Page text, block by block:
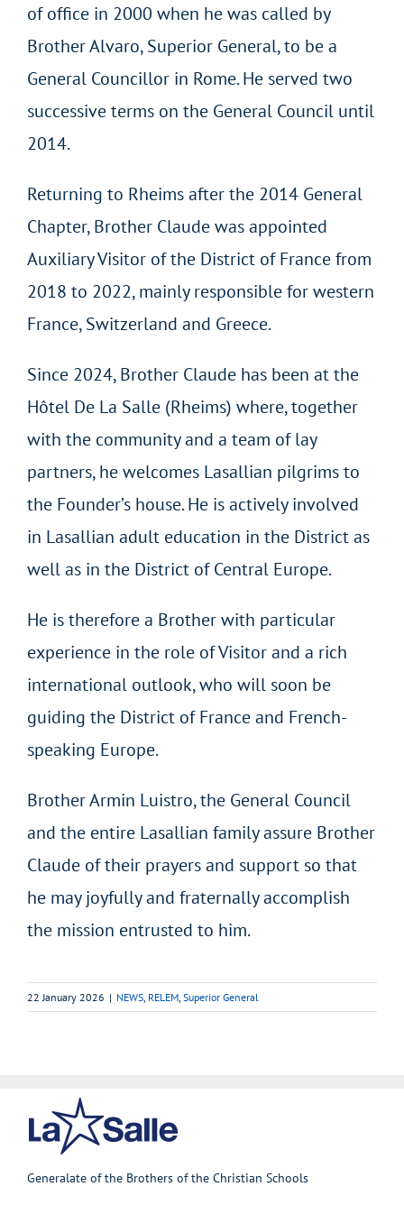
of office in 2000 when he was called by
Brother Alvaro, Superior General, to be a
General Councillor in Rome. He served two
successive terms on the General Council until
2014.
Returning to Rheims after the 2014 General
Chapter, Brother Claude was appointed
Auxiliary Visitor of the District of France from
2018 to 2022, mainly responsible for western
France, Switzerland and Greece.
Since 2024, Brother Claude has been at the
Hôtel De La Salle (Rheims) where, together
with the community and a team of lay
partners, he welcomes Lasallian pilgrims to
the Founder’s house. He is actively involved
in Lasallian adult education in the District as
well as in the District of Central Europe.
He is therefore a Brother with particular
experience in the role of Visitor and a rich
international outlook, who will soon be
guiding the District of France and French-
speaking Europe.
Brother Armin Luistro, the General Council
and the entire Lasallian family assure Brother
Claude of their prayers and support so that
he may joyfully and fraternally accomplish
the mission entrusted to him.
22 January 2026 | NEWS RELEM Superior General
Generalate of the Brothers of the Christian Schools